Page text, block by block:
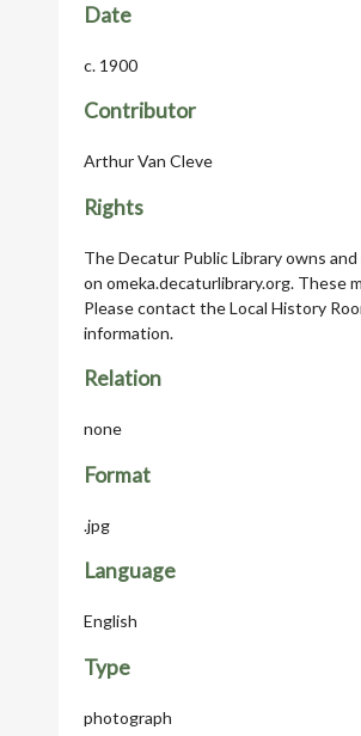
Date
c. 1900
Contributor
Arthur Van Cleve
Rights
The Decatur Public Library owns
on omeka.decaturlibrary.org. These
Please contact the Local History
information.
Relation
none
Format
.jpg
Language
English
Type
photograph